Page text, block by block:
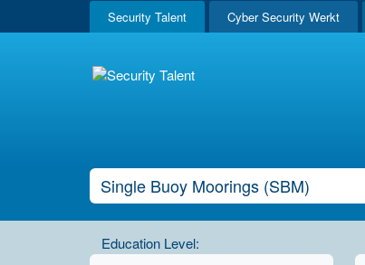
Security Talent Cyber Security Werkt
Education Level: